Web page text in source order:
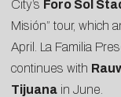
City’s Foro Sol
Misión” tour, which
April. La Familia
continues with
Tijuana in June.